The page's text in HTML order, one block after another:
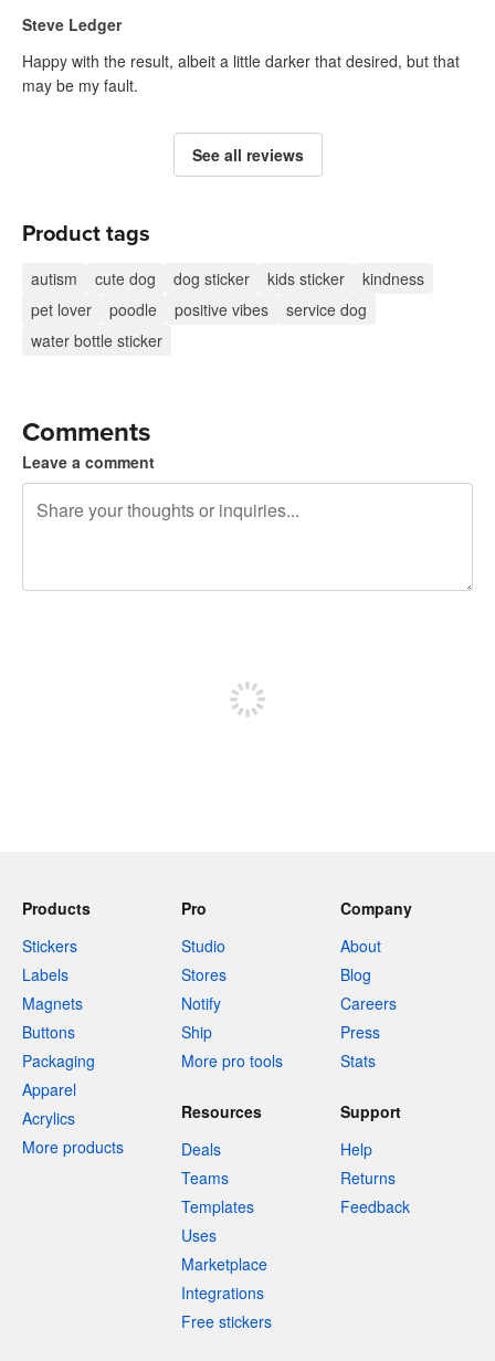
Steve Ledger
Happy with the result, albeit a little darker that desired, but that
may be my fault.
See all reviews
Product tags
autism cute dog dog sticker kids sticker
kindness
pet lover
poodle positive vibes
service dog
water bottle sticker
Comments
Leave a comment
Products
Stickers
Labels
Magnets
Buttons
Packaging
Apparel
Acrylics
More products
Pro
Studio
Stores
Notify
Ship
More pro tools
Company
About
Blog
Careers
Press
Stats
Resources
Deals
Teams
Templates
Uses
Marketplace
Integrations
Free stickers
Support
Help
Returns
Feedback